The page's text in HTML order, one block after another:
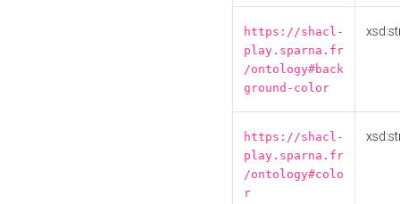
https://shacl-
play.sparna.fr
/ontology#back
ground-color
https://shacl-
play.sparna.fr
/ontology#colo
r